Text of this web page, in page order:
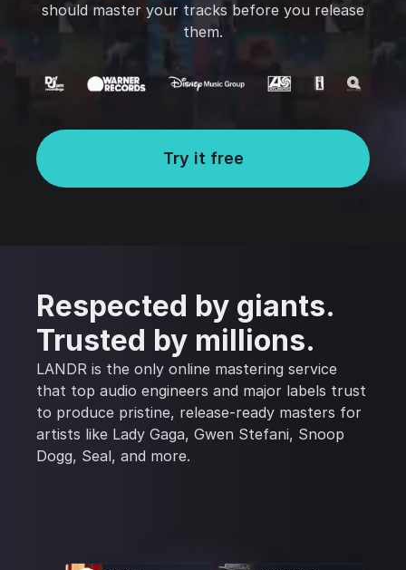
should master your tracks before you release
them.
Try it free
Respected by giants.
Trusted by millions.
LANDR is the only online mastering service
that top audio engineers and major labels trust
to produce pristine, release-ready masters for
artists like Lady Gaga, Gwen Stefani, Snoop
Dogg, Seal, and more.